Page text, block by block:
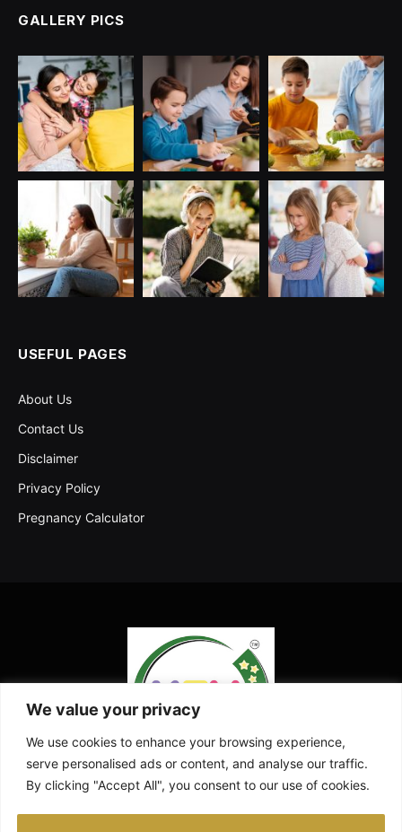
We value your privacy
We use cookies to enhance your browsing experience,
serve personalised ads or content, and analyse our traffic.
By clicking "Accept All", you consent to our use of cookies.
GALLERY PICS
USEFUL PAGES
About Us
Contact Us
Disclaimer
Privacy Policy
Pregnancy Calculator